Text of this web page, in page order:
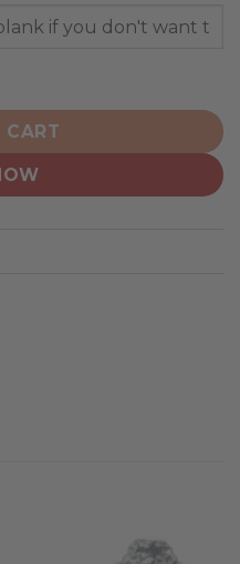
2025 Association
CART